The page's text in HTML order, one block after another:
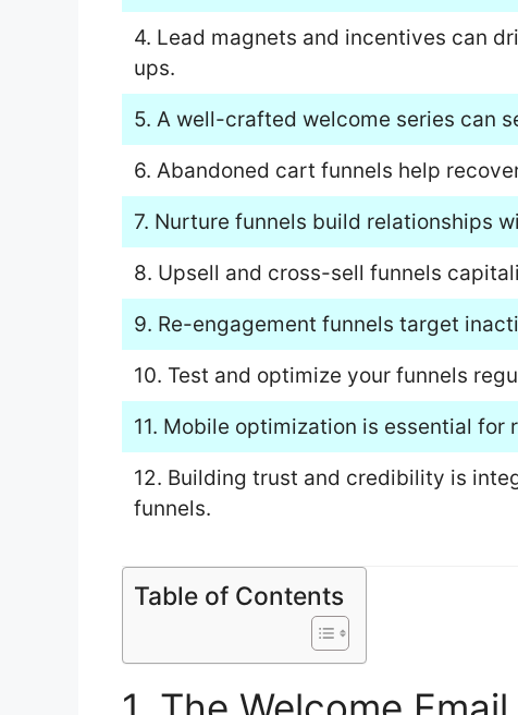
4. Lead magnets and incentives can
ups.
5. A well-crafted welcome series can
6. Abandoned cart funnels help
7. Nurture funnels build relationships
8. Upsell and cross-sell funnels
9. Re-engagement funnels target
10. Test and optimize your funnels
11. Mobile optimization is essential for
12. Building trust and credibility is
funnels.
Table of Contents